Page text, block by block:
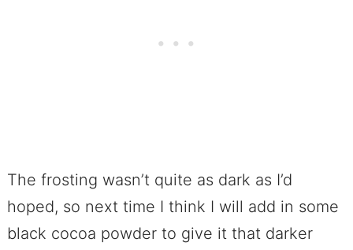
The frosting wasn’t quite as dark as I’d
hoped, so next time I think I will add in some
black cocoa powder to give it that darker